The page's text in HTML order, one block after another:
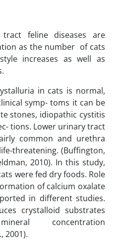
feline diseases are
as the number of cats
increases as well as
in cats is normal,
symp- toms it can be
stones, idiopathic cystitis
tions. Lower urinary tract
common and urethra
threatening. (Buffington,
2010). In this study,
were fed dry foods. Role
of calcium oxalate
in different studies.
crystalloid substrates
concentration
2001).